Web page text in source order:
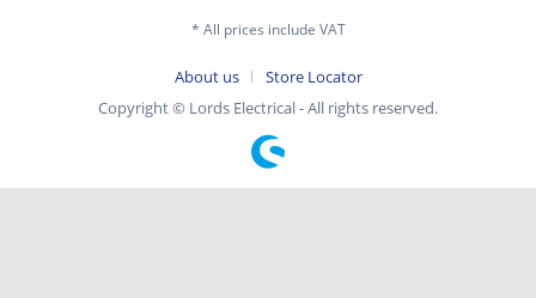
* All prices include VAT
About us
Store Locator
Copyright © Lords Electrical - All rights reserved.